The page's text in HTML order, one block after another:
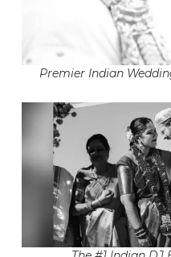
Premier Indian